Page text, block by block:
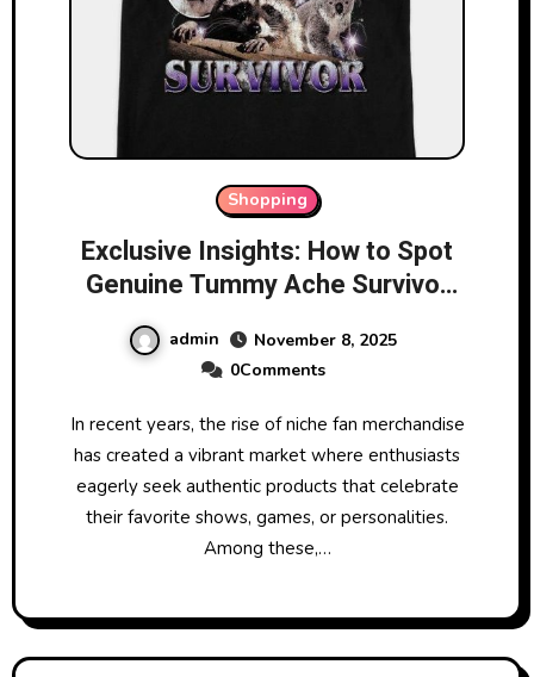
Shopping
Exclusive Insights: How to Spot
Genuine Tummy Ache Survivor
admin
November 8, 2025
0Comments
In recent years, the rise of niche fan merchandise
has created a vibrant market where enthusiasts
eagerly seek authentic products that celebrate
their favorite shows, games, or personalities.
Among these,…